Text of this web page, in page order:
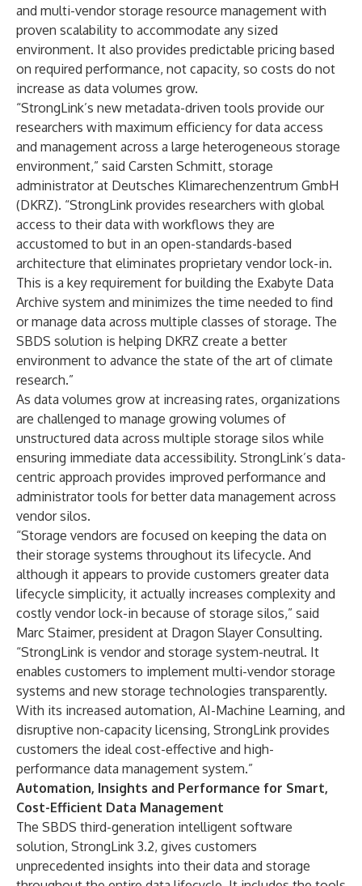
and multi-vendor storage resource management with
proven scalability to accommodate any sized
environment. It also provides predictable pricing based
on required performance, not capacity, so costs do not
increase as data volumes grow.
“StrongLink’s new metadata-driven tools provide our
researchers with maximum efficiency for data access
and management across a large heterogeneous storage
environment,” said Carsten Schmitt, storage
administrator at Deutsches Klimarechenzentrum GmbH
(DKRZ). “StrongLink provides researchers with global
access to their data with workflows they are
accustomed to but in an open-standards-based
architecture that eliminates proprietary vendor lock-in.
This is a key requirement for building the Exabyte Data
Archive system and minimizes the time needed to find
or manage data across multiple classes of storage. The
SBDS solution is helping DKRZ create a better
environment to advance the state of the art of climate
research.”
As data volumes grow at increasing rates, organizations
are challenged to manage growing volumes of
unstructured data across multiple storage silos while
ensuring immediate data accessibility. StrongLink’s data-
centric approach provides improved performance and
administrator tools for better data management across
vendor silos.
“Storage vendors are focused on keeping the data on
their storage systems throughout its lifecycle. And
although it appears to provide customers greater data
lifecycle simplicity, it actually increases complexity and
costly vendor lock-in because of storage silos,” said
Marc Staimer, president at Dragon Slayer Consulting.
“StrongLink is vendor and storage system-neutral. It
enables customers to implement multi-vendor storage
systems and new storage technologies transparently.
With its increased automation, AI-Machine Learning, and
disruptive non-capacity licensing, StrongLink provides
customers the ideal cost-effective and high-
performance data management system.”
Automation, Insights and Performance for Smart,
Cost-Efficient Data Management
The SBDS third-generation intelligent software
solution, StrongLink 3.2, gives customers
unprecedented insights into their data and storage